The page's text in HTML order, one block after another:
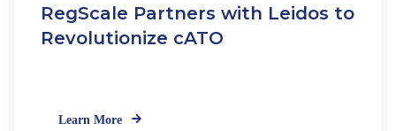
RegScale Partners with Leidos to
Revolutionize cATO
Learn More